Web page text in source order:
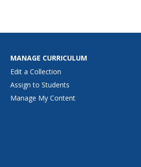
MANAGE CURRICULUM
Edit a Collection
Assign to Students
Manage My Content